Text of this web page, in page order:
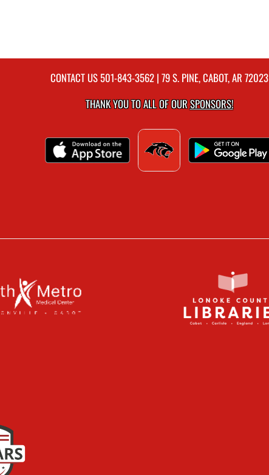
CONTACT US501-843-3562| 79 S. PINE, CABOT, AR 72023
THANK YOU TO ALL OF OURSPONSORS!